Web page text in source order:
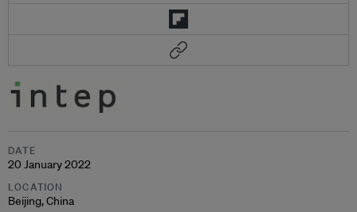
DATE
20 January 2022
LOCATION
Beijing, China